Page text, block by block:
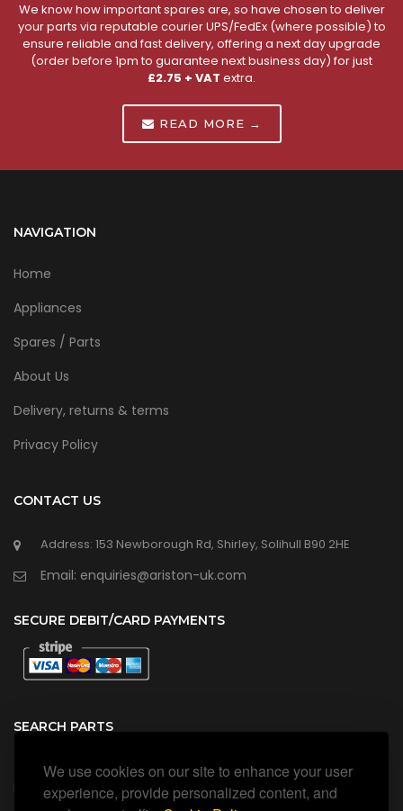
We use cookies on our site to enhance your user
experience, provide personalized content, and
We know how important spares are, so have chosen to deliver
your parts via reputable courier UPS/FedEx (where possible) to
ensure reliable and fast delivery, offering a next day upgrade
(order before 1pm to guarantee next business day) for just
£2.75 + VAT extra.
READ MORE →
NAVIGATION
Home
Appliances
Spares / Parts
About Us
Delivery, returns & terms
Privacy Policy
CONTACT US
Address: 153 Newborough Rd, Shirley, Solihull B90 2HE
Email: enquiries@ariston-uk.com
SECURE DEBIT/CARD PAYMENTS
SEARCH PARTS
Search all our official, genuine Ariston parts using the search
box below.